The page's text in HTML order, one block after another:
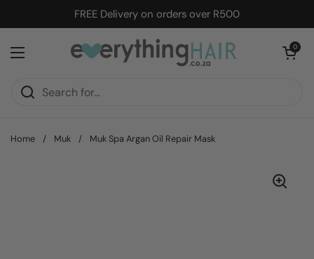
Skip to contentFREE Delivery on orders over R500
Open menu
Open cart
0
Home / Muk / Muk Spa Argan Oil Repair Mask